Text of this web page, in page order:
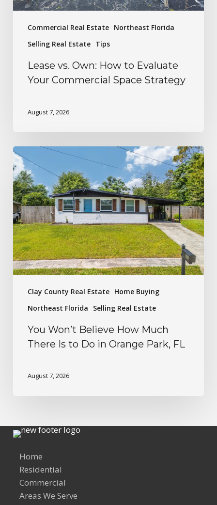
Commercial Real Estate Northeast Florida
Selling Real Estate Tips
Lease vs. Own: How to Evaluate
Your Commercial Space Strategy
August 7, 2026
Clay County Real Estate Home Buying
Northeast Florida
Selling Real Estate
You Won’t Believe How Much
There Is to Do in Orange Park, FL
August 7, 2026
Home
Residential
Commercial
Areas We Serve